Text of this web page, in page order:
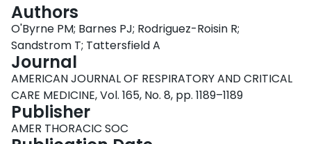
Authors
O'Byrne PM; Barnes PJ; Rodriguez-Roisin R;
Sandstrom T; Tattersfield A
Journal
AMERICAN JOURNAL OF RESPIRATORY AND CRITICAL
CARE MEDICINE, Vol. 165, No. 8, pp. 1189–1189
Publisher
AMER THORACIC SOC